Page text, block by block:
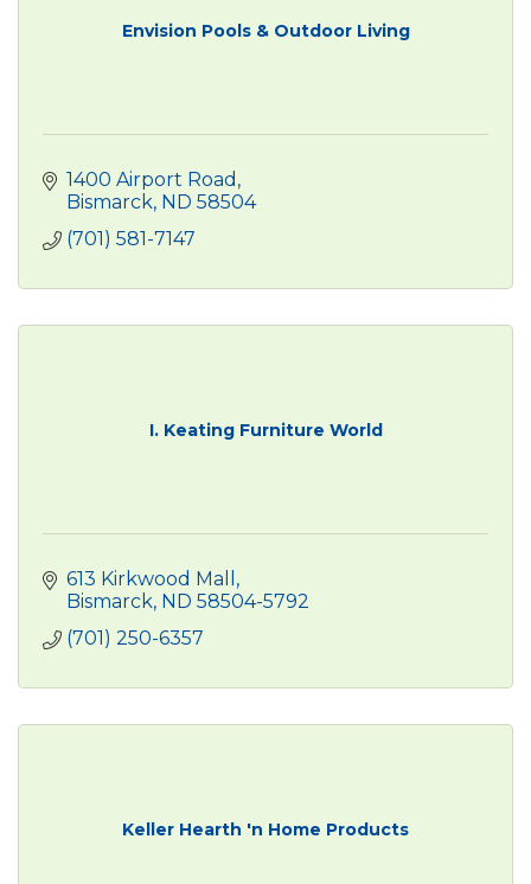
Envision Pools & Outdoor Living
1400 Airport Road
Bismarck ND 58504
(701) 581-7147
I. Keating Furniture World
613 Kirkwood Mall
Bismarck ND 58504-5792
(701) 250-6357
Keller Hearth 'n Home Products